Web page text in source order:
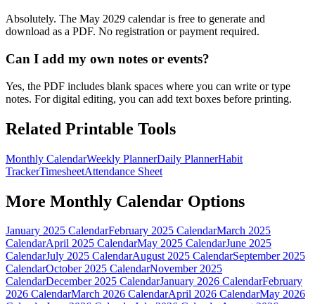
Absolutely. The May 2029 calendar is free to generate and
download as a PDF. No registration or payment required.
Can I add my own notes or events?
Yes, the PDF includes blank spaces where you can write or type
notes. For digital editing, you can add text boxes before printing.
Related Printable Tools
Monthly CalendarWeekly PlannerDaily PlannerHabit
TrackerTimesheetAttendance Sheet
More Monthly Calendar Options
January 2025 CalendarFebruary 2025 CalendarMarch 2025
CalendarApril 2025 CalendarMay 2025 CalendarJune 2025
CalendarJuly 2025 CalendarAugust 2025 CalendarSeptember 2025
CalendarOctober 2025 CalendarNovember 2025
CalendarDecember 2025 CalendarJanuary 2026 CalendarFebruary
2026 CalendarMarch 2026 CalendarApril 2026 CalendarMay 2026